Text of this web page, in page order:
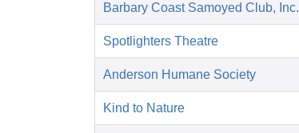
Barbary Coast Samoyed Club, Inc.
Spotlighters Theatre
Anderson Humane Society
Kind to Nature